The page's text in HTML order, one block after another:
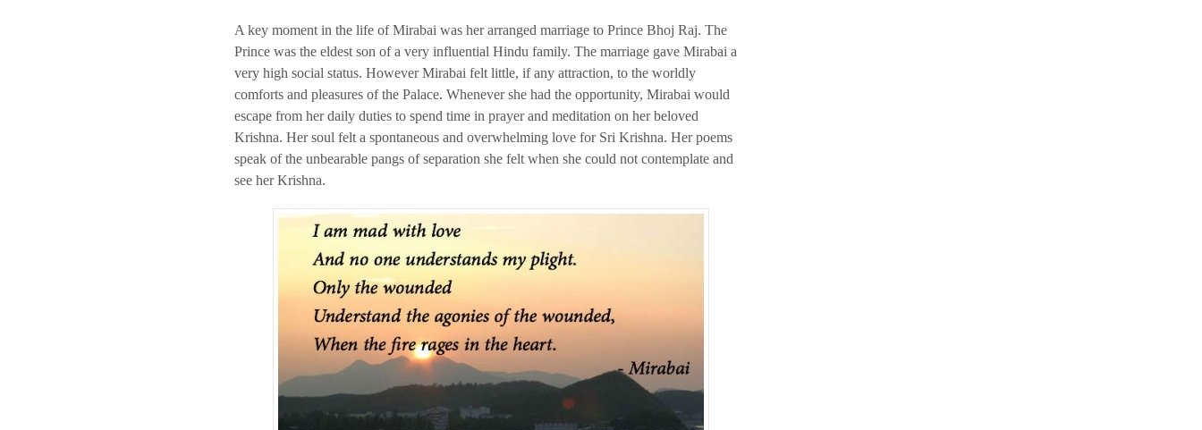
A key moment in the life of Mirabai was her arranged marriage to Prince Bhoj Raj. The
Prince was the eldest son of a very influential Hindu family. The marriage gave Mirabai a
very high social status. However Mirabai felt little, if any attraction, to the worldly
comforts and pleasures of the Palace. Whenever she had the opportunity, Mirabai would
escape from her daily duties to spend time in prayer and meditation on her beloved
Krishna. Her soul felt a spontaneous and overwhelming love for Sri Krishna. Her poems
speak of the unbearable pangs of separation she felt when she could not contemplate and
see her Krishna.